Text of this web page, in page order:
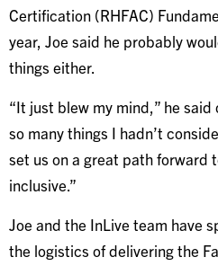
Certification (RHFAC)
year, Joe said he probably
things either.
“It just blew my mind,” he said
so many things I hadn’t
set us on a great path forward
inclusive.”
Joe and the InLive team have
the logistics of delivering the